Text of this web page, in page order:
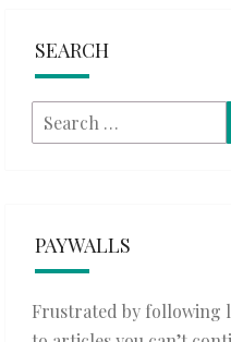
SEARCH
Search
for:
PAYWALLS
Frustrated by following